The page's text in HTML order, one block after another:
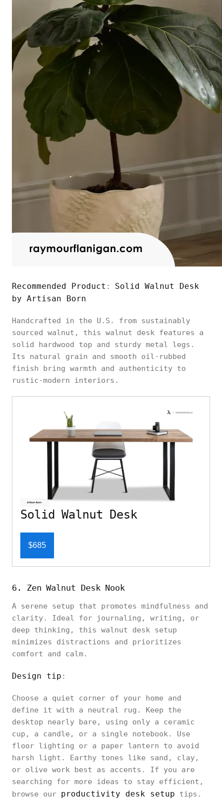
Recommended Product : Solid Walnut Desk
by Artisan Born
Handcrafted in the U.S. from sustainably
sourced walnut, this walnut desk features a
solid hardwood top and sturdy metal legs.
Its natural grain and smooth oil-rubbed
finish bring warmth and authenticity to
rustic-modern interiors.
Solid Walnut Desk
$685
6. Zen Walnut Desk Nook
A serene setup that promotes mindfulness and
clarity. Ideal for journaling, writing, or
deep thinking, this walnut desk setup
minimizes distractions and prioritizes
comfort and calm.
Design tip :
Choose a quiet corner of your home and
define it with a neutral rug. Keep the
desktop nearly bare, using only a ceramic
cup, a candle, or a single notebook. Use
floor lighting or a paper lantern to avoid
harsh light. Earthy tones like sand, clay,
or olive work best as accents. If you are
searching for more ideas to stay efficient,
browse our productivity desk setup tips.